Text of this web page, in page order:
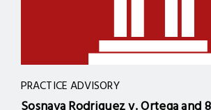
PRACTICE ADVISORY